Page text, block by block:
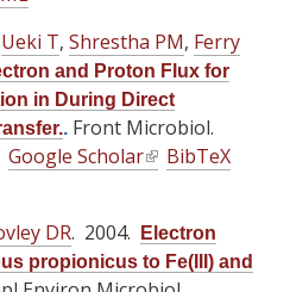
r
n
a
l
)
n
a
l
)
n
a
x
t
e
r
n
a
)
x
t
e
r
n
a
)
n
k
i
s
e
t
e
r
n
k
i
s
e
t
e
r
Ueki T, Shrestha PM, Ferry
and Proton Flux for
in During Direct
. Front Microbiol.
Google Scholar(
n
k
BibTeX
DR. 2004.
Electron
propionicus to Fe(III) and